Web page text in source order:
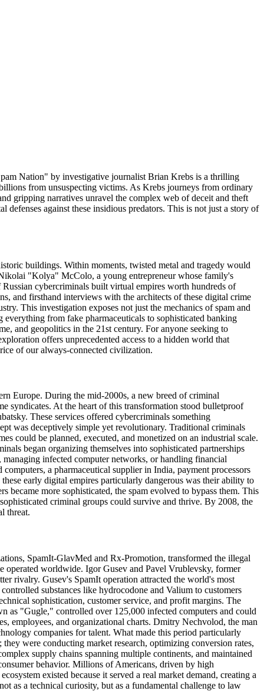
Nation" by investigative journalist Brian Krebs is a thrilling
from unsuspecting victims. As Krebs journeys from ordinary
gripping narratives unravel the complex web of deceit and theft
against these insidious predators. This is not just a story of
buildings. Within moments, twisted metal and tragedy would
"Kolya" McColo, a young entrepreneur whose family's
cybercriminals built virtual empires worth hundreds of
and firsthand interviews with the architects of these digital crime
This investigation exposes not just the mechanics of spam and
from fake pharmaceuticals to sophisticated banking
and geopolitics in the 21st century. For anyone seeking to
offers unprecedented access to a hidden world that
of our always-connected civilization.
Europe. During the mid-2000s, a new breed of criminal
syndicates. At the heart of this transformation stood bulletproof
These services offered cybercriminals something
was deceptively simple yet revolutionary. Traditional criminals
could be planned, executed, and monetized on an industrial scale.
began organizing themselves into sophisticated partnerships
infected computer networks, or handling financial
a pharmaceutical supplier in India, payment processors
early digital empires particularly dangerous was their ability to
more sophisticated, the spam evolved to bypass them. This
criminal groups could survive and thrive. By 2008, the
threat.
SpamIt-GlavMed and Rx-Promotion, transformed the illegal
operated worldwide. Igor Gusev and Pavel Vrublevsky, former
rivalry. Gusev's SpamIt operation attracted the world's most
substances like hydrocodone and Valium to customers
sophistication, customer service, and profit margins. The
as "Gugle," controlled over 125,000 infected computers and could
employees, and organizational charts. Dmitry Nechvolod, the man
companies for talent. What made this period particularly
were conducting market research, optimizing conversion rates,
supply chains spanning multiple continents, and maintained
behavior. Millions of Americans, driven by high
existed because it served a real market demand, creating a
as a technical curiosity, but as a fundamental challenge to law